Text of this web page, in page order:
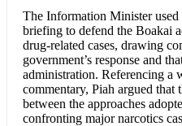
The Information Minister
briefing to defend the Boakai
drug-related cases, drawing
government’s response and
administration. Referencing a
commentary, Piah argued that
between the approaches
confronting major narcotics